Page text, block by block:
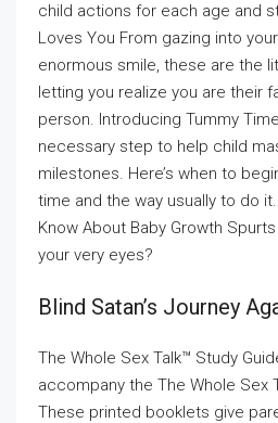
child actions for each age and
Loves You From gazing into
enormous smile, these are the
letting you realize you are their
person. Introducing Tummy
necessary step to help child
milestones. Here’s when to
time and the way usually to do
Know About Baby Growth
your very eyes?
Blind Satan’s Journey
The Whole Sex Talk™ Study
accompany the The Whole Sex
These printed booklets give